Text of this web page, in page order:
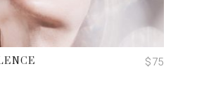
ADD TO CART
$75